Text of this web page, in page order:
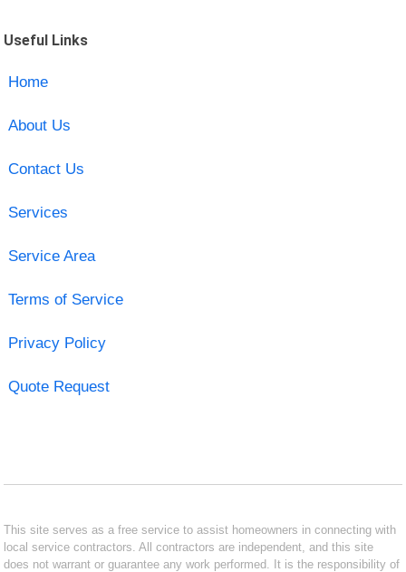
Useful Links
Home
About Us
Contact Us
Services
Service Area
Terms of Service
Privacy Policy
Quote Request
This site serves as a free service to assist homeowners in connecting with
local service contractors. All contractors are independent, and this site
does not warrant or guarantee any work performed. It is the responsibility of